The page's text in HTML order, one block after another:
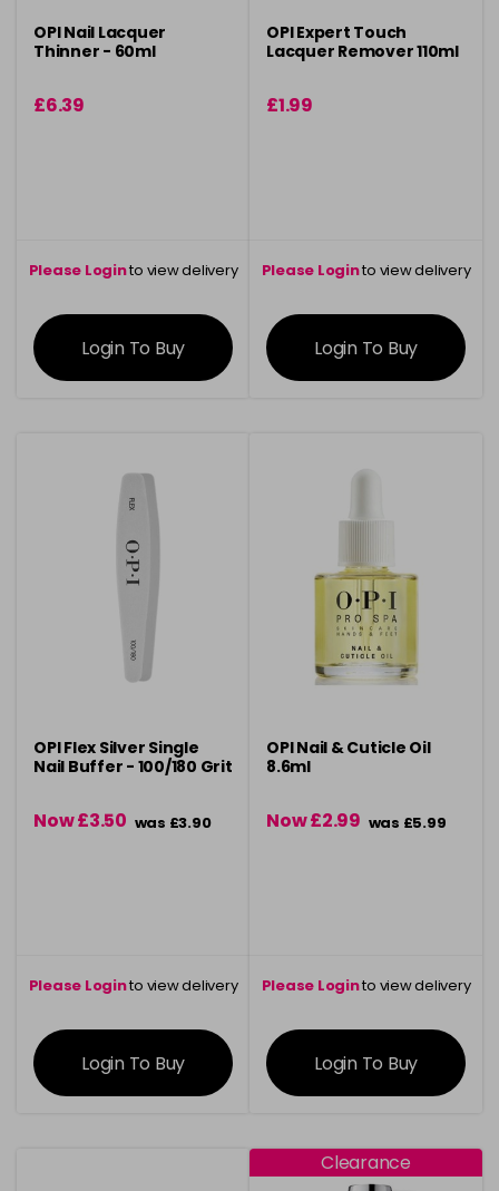
OPI Nail Lacquer
Thinner - 60ml
£6.39
Please Loginto view delivery
information
Login To Buy
OPI Expert Touch
Lacquer Remover 110ml
£1.99
Please Loginto view delivery
information
Login To Buy
OPI Flex Silver Single
Nail Buffer - 100/180 Grit
Now £3.50 was £3.90
Please Loginto view delivery
information
Login To Buy
OPI Nail & Cuticle Oil
8.6ml
Now £2.99 was £5.99
Please Loginto view delivery
information
Login To Buy
Clearance